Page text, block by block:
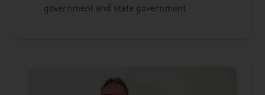
government and state government